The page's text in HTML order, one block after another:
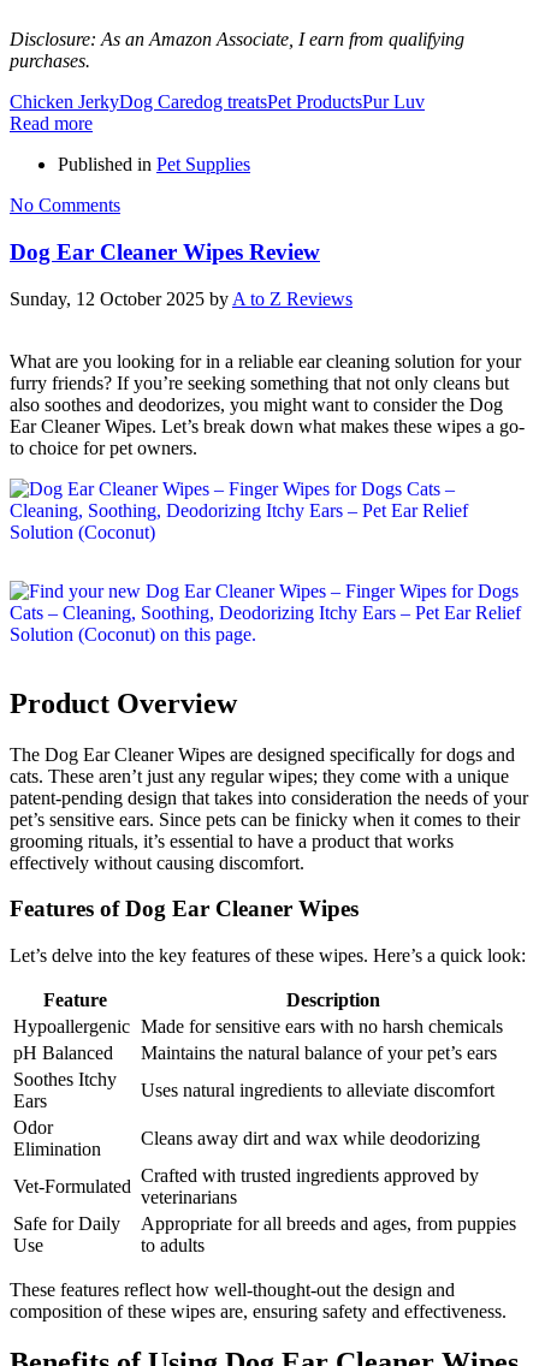
Disclosure: As an Amazon Associate, I earn from qualifying
purchases.
Chicken JerkyDog Caredog treatsPet ProductsPur Luv
Read more
Published in Pet Supplies
No Comments
Dog Ear Cleaner Wipes Review
Sunday, 12 October 2025 by A to Z Reviews
What are you looking for in a reliable ear cleaning solution for your
furry friends? If you’re seeking something that not only cleans but
also soothes and deodorizes, you might want to consider the Dog
Ear Cleaner Wipes. Let’s break down what makes these wipes a go-
to choice for pet owners.
Product Overview
The Dog Ear Cleaner Wipes are designed specifically for dogs and
cats. These aren’t just any regular wipes; they come with a unique
patent-pending design that takes into consideration the needs of your
pet’s sensitive ears. Since pets can be finicky when it comes to their
grooming rituals, it’s essential to have a product that works
effectively without causing discomfort.
Features of Dog Ear Cleaner Wipes
Let’s delve into the key features of these wipes. Here’s a quick look:
Feature
Description
Hypoallergenic Made for sensitive ears with no harsh chemicals
pH Balanced
Maintains the natural balance of your pet’s ears
Soothes Itchy
Ears
Uses natural ingredients to alleviate discomfort
Odor
Elimination
Cleans away dirt and wax while deodorizing
Vet-Formulated
Crafted with trusted ingredients approved by
veterinarians
Safe for Daily
Use
Appropriate for all breeds and ages, from puppies
to adults
These features reflect how well-thought-out the design and
composition of these wipes are, ensuring safety and effectiveness.